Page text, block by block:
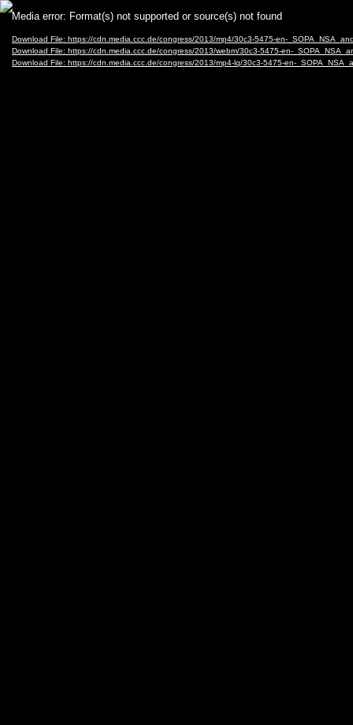
Video
Player
Media error: Format(s) not supported or source(s) not found
Download File: https://cdn.media.ccc.de/congress/2013/mp4/30c3-5475-en-
Download File: https://cdn.media.ccc.de/congress/2013/webm/30c3-5475-en-
Download File: https://cdn.media.ccc.de/congress/2013/mp4-lq/30c3-5475-en-